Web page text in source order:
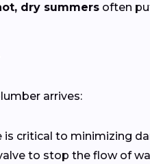
dry summers often
arrives:
is critical to minimizing
to stop the flow of